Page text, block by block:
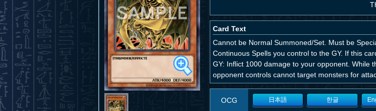
Card Text
Cannot be Normal Summoned/Set. Must be
Continuous Spells you control to the GY. If this
GY: Inflict 1000 damage to your opponent. While
opponent controls cannot target monsters for
OCG 日本語 한글